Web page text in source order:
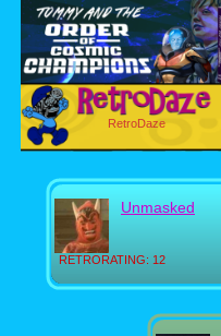
RetroDaze
RETRORATING: 12
Unmasked